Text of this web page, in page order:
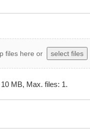
files here or select files
MB, Max. files: 1.